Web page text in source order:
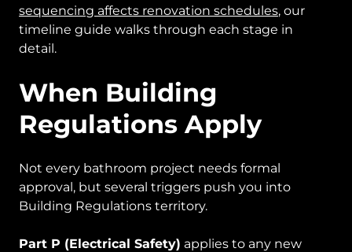
sequencing affects renovation schedules, our
timeline guide walks through each stage in
detail.
When Building
Regulations Apply
Not every bathroom project needs formal
approval, but several triggers push you into
Building Regulations territory.
Part P (Electrical Safety) applies to any new